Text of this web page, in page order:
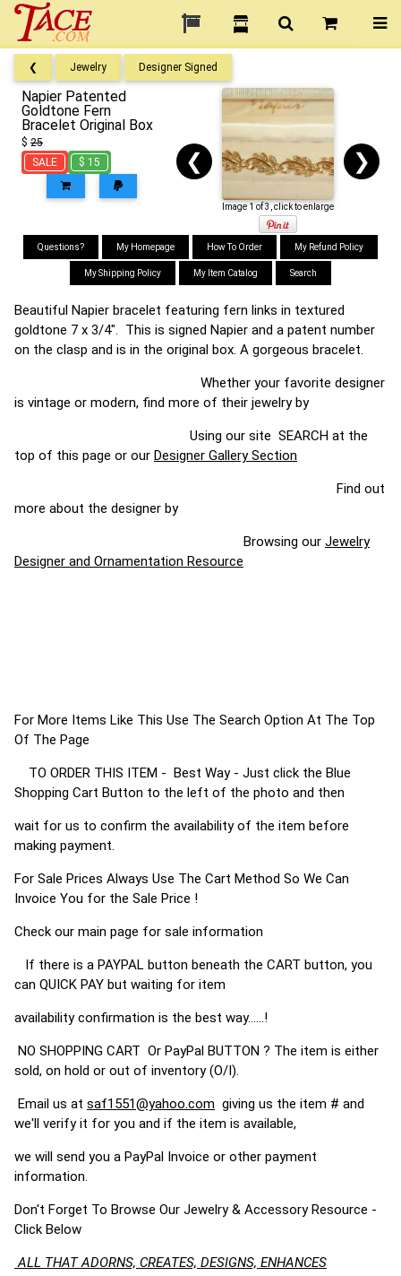
❮ Jewelry Designer Signed
Napier Patented
Goldtone Fern
Bracelet Original Box
$ 25
SALE
$ 15 ❮ ❯
Image 1 of 3, click to enlarge
Questions? My Homepage How To Order My Refund Policy
My Shipping Policy My Item Catalog Search
Beautiful Napier bracelet featuring fern links in textured
goldtone 7 x 3/4". This is signed Napier and a patent number
on the clasp and is in the original box. A gorgeous bracelet.
Whether your favorite designer
is vintage or modern, find more of their jewelry by
Using our site SEARCH at the
top of this page or our Designer Gallery Section
Find out
more about the designer by
Browsing our Jewelry
Designer and Ornamentation Resource
For More Items Like This Use The Search Option At The Top
Of The Page
TO ORDER THIS ITEM - Best Way - Just click the Blue
Shopping Cart Button to the left of the photo and then
wait for us to confirm the availability of the item before
making payment.
For Sale Prices Always Use The Cart Method So We Can
Invoice You for the Sale Price !
Check our main page for sale information
If there is a PAYPAL button beneath the CART button, you
can QUICK PAY but waiting for item
availability confirmation is the best way......!
NO SHOPPING CART Or PayPal BUTTON ? The item is either
sold, on hold or out of inventory (O/I).
Email us at saf1551@yahoo.com giving us the item # and
we'll verify it for you and if the item is available,
we will send you a PayPal Invoice or other payment
information.
Don't Forget To Browse Our Jewelry & Accessory Resource -
Click Below
ALL THAT ADORNS, CREATES, DESIGNS, ENHANCES